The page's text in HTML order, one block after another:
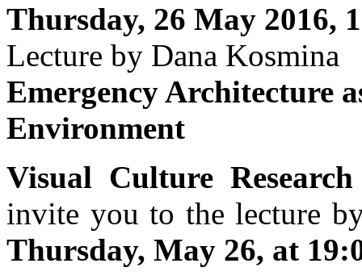
Thursday, 26 May 2016,
Lecture by Dana Kosmina
Emergency Architecture
Environment
Visual Culture
invite you to the lecture
Thursday, May 26, at